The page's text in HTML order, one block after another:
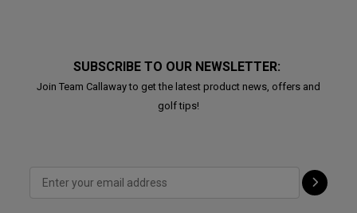
SUBSCRIBE TO OUR NEWSLETTER:
Join Team Callaway to get the latest product news, offers and
golf tips!